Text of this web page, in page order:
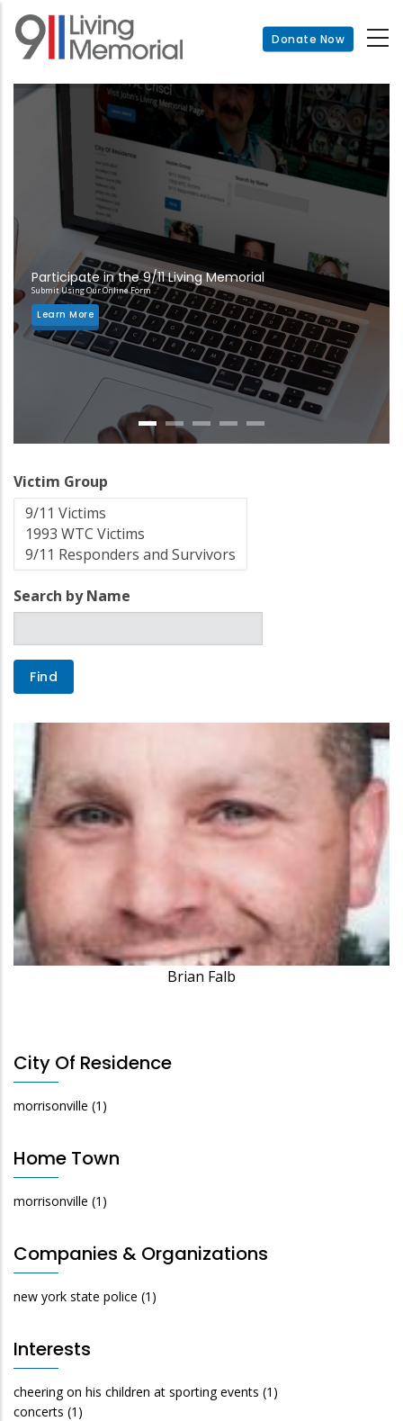
Skip
main
Donate Now
Participate in the 9/11 Living Memorial
Submit Using Our Online Form
Learn More
Victim Group
Search by Name
Brian Falb
City Of Residence
morrisonville (1)
Home Town
morrisonville (1)
Companies & Organizations
new york state police (1)
Interests
cheering on his children at sporting events (1)
concerts (1)